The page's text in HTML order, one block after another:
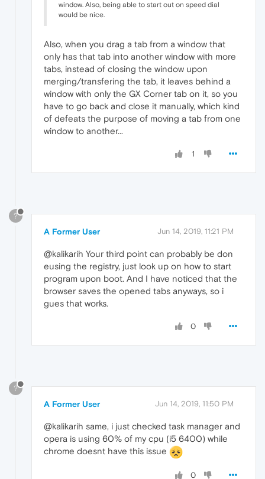
window. Also, being able to start out on speed dial
would be nice.
Also, when you drag a tab from a window that
only has that tab into another window with more
tabs, instead of closing the window upon
merging/transfering the tab, it leaves behind a
window with only the GX Corner tab on it, so you
have to go back and close it manually, which kind
of defeats the purpose of moving a tab from one
window to another...
1
?
A Former User Jun 14, 2019, 11:21 PM
@kalikarih Your third point can probably be don
eusing the registry, just look up on how to start
program upon boot. And I have noticed that the
browser saves the opened tabs anyways, so i
gues that works.
0
?
A Former User Jun 14, 2019, 11:50 PM
@kalikarih same, i just checked task manager and
opera is using 60% of my cpu (i5 6400) while
chrome doesnt have this issue
0